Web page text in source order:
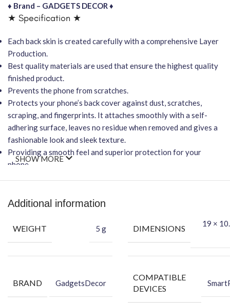
♦ Brand – GADGETS DECOR ♦
★ Specification ★
Each back skin is created carefully with a comprehensive Layer
Production.
Best quality materials are used that ensure the highest quality
finished product.
Prevents the phone from scratches.
Protects your phone’s back cover against dust, scratches,
scraping, and fingerprints. It attaches smoothly with a self-
adhering surface, leaves no residue when removed and gives a
fashionable look and sleek texture.
Providing a smooth feel and superior protection for your
phone.
It will NOT affect wireless charging.
Protection Against Dust, Scratches, Scraping & Fingerprint.
Wet Wipe
Benefits of Vinyl Mobile Back Skin
SHOW MORE
Additional information
WEIGHT 5 g DIMENSIONS
19 ×
BRAND GadgetsDecor
COMPATIBLE
DEVICES